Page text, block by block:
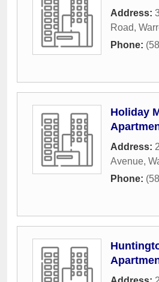
Address:
Road,
Phone:
Holiday
Address:
Avenue,
Phone: